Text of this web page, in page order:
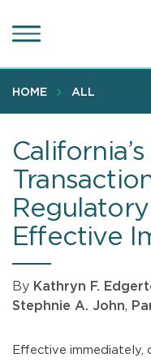
to
content
HOME ALL
Effective
By Kathryn F.
Stephnie A. John,
Effective immediately,